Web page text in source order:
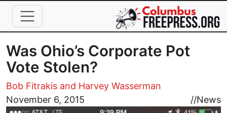
Skip to main content
Was Ohio’s Corporate Pot
Vote Stolen?
Bob Fitrakis and Harvey Wasserman
November 6, 2015
//News
Image